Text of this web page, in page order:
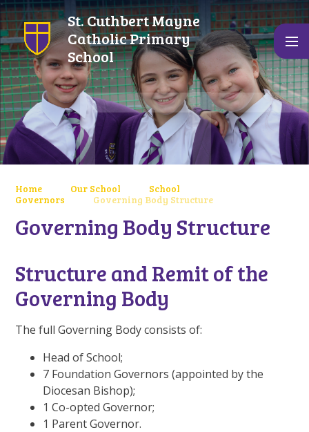
Skip to content ↓
St. Cuthbert Mayne
Catholic Primary
School
Home Our School
School
Governors
Governing Body Structure
Governing Body Structure
Structure and Remit of the
Governing Body
The full Governing Body consists of:
Head of School;
7 Foundation Governors (appointed by the
Diocesan Bishop);
1 Co-opted Governor;
1 Parent Governor.